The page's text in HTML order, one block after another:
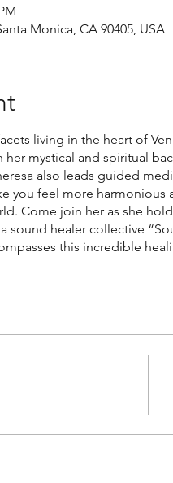
Monica, CA 90405, USA
living in the heart of
mystical and spiritual
also leads guided
you feel more
Come join her as she
sound healer collective
this incredible